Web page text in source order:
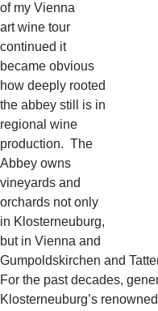
of my Vienna
art wine tour
continued it
became obvious
how deeply rooted
the abbey still is in
regional wine
production. The
Abbey owns
vineyards and
orchards not only
in Klosterneuburg,
but in Vienna and
Gumpoldskirchen and
For the past decades,
Klosterneuburg’s